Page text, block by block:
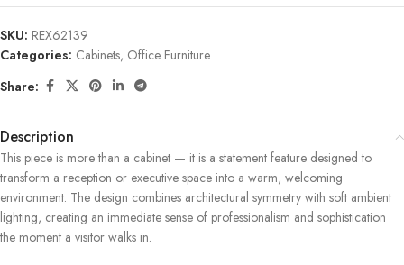
SKU: REX62139
Categories: Cabinets, Office Furniture
Share:
Description
This piece is more than a cabinet — it is a statement feature designed to
transform a reception or executive space into a warm, welcoming
environment. The design combines architectural symmetry with soft ambient
lighting, creating an immediate sense of professionalism and sophistication
the moment a visitor walks in.